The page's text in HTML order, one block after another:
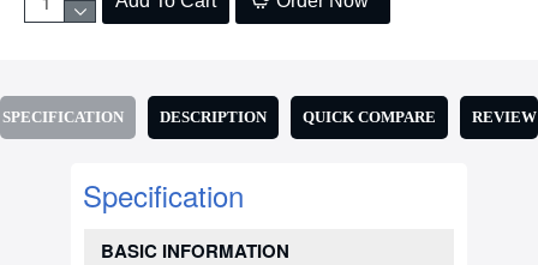
SPECIFICATION DESCRIPTION QUICK COMPARE REVIEW
Specification
BASIC INFORMATION